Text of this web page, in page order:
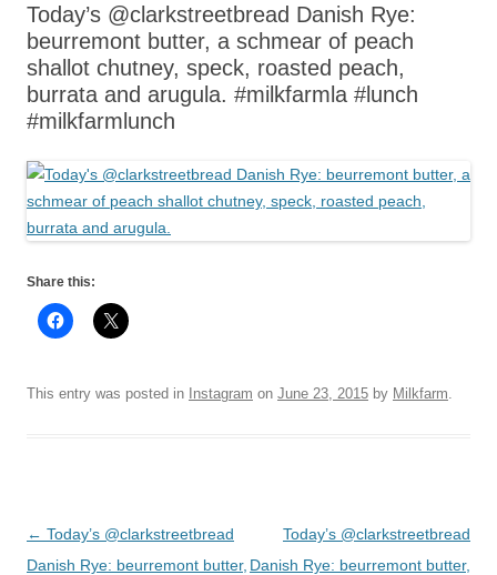
Today’s @clarkstreetbread Danish Rye:
beurremont butter, a schmear of peach
shallot chutney, speck, roasted peach,
burrata and arugula. #milkfarmla #lunch
#milkfarmlunch
Share this:
This entry was posted in Instagram on June 23, 2015 by Milkfarm
Post
navigation
← Today’s @clarkstreetbread
Danish Rye: beurremont butter,
Today’s @clarkstreetbread
Danish Rye: beurremont butter,